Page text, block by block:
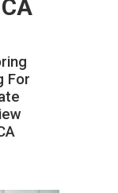
For